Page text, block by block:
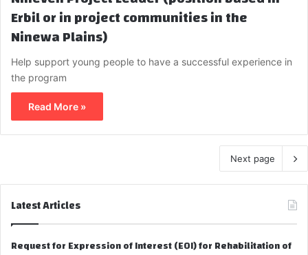
Erbil or in project communities in the
Ninewa Plains)
Help support young people to have a successful experience in
the program
Read More »
Next page
Latest Articles
Request for Expression of Interest (EOI) for Rehabilitation of